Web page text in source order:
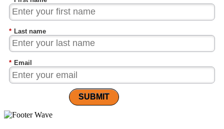
* Last name
* Email
SUBMIT